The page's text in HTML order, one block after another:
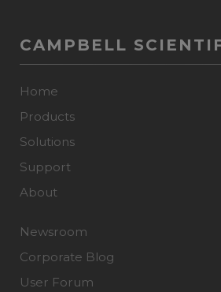
CAMPBELL
Home
Products
Solutions
Support
About
Newsroom
Corporate Blog
User Forum